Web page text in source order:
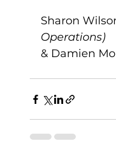
Sharon
Operations)
& Damien